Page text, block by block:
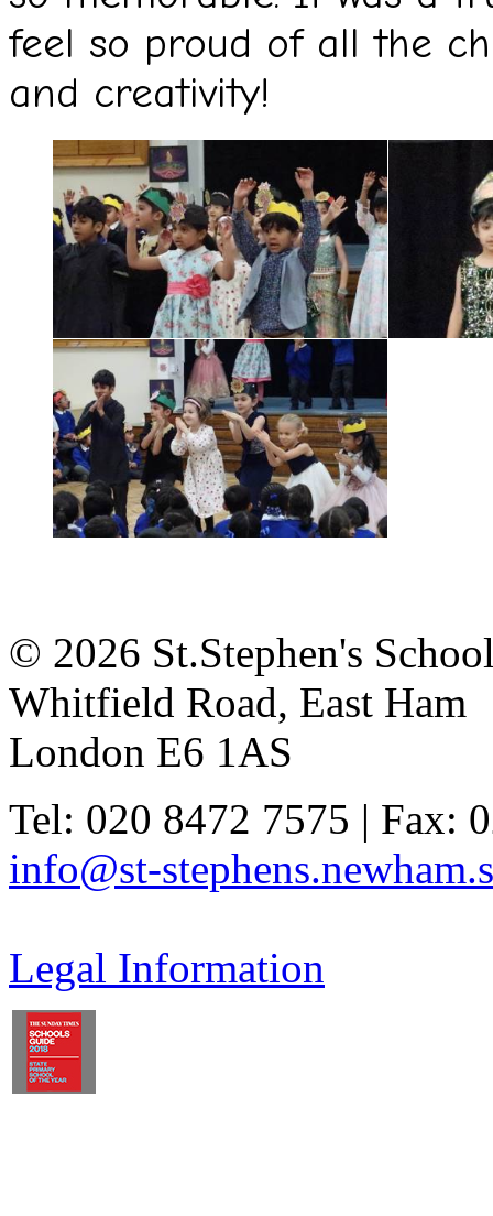
feel so proud of all the
and creativity!
© 2026 St.Stephen's
Whitfield Road, East Ham
London E6 1AS
Tel: 020 8472 7575 | Fax:
info@st-
Legal Information